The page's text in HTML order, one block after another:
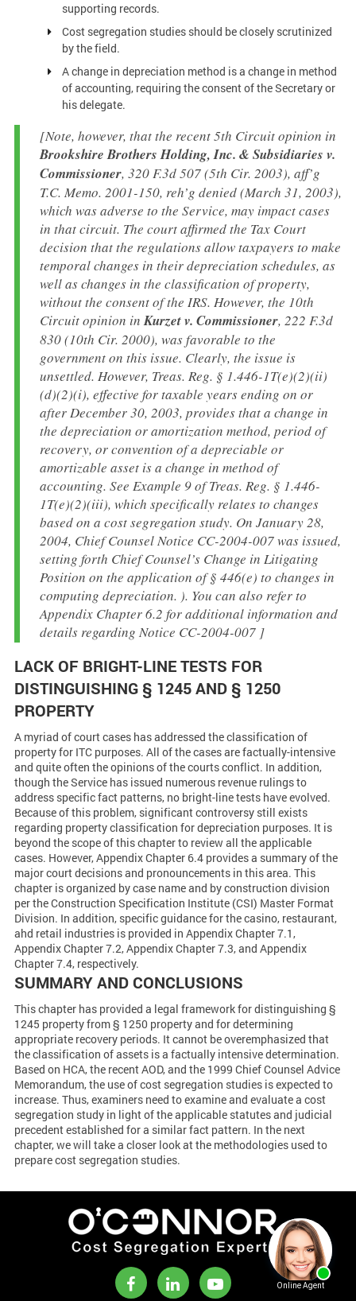
supporting records.
Cost segregation studies should be closely scrutinized
by the field.
A change in depreciation method is a change in method
of accounting, requiring the consent of the Secretary or
his delegate.
[Note, however, that the recent 5th Circuit opinion in
Brookshire Brothers Holding, Inc. & Subsidiaries v.
Commissioner, 320 F.3d 507 (5th Cir. 2003), aff’g
T.C. Memo. 2001-150, reh’g denied (March 31, 2003),
which was adverse to the Service, may impact cases
in that circuit. The court affirmed the Tax Court
decision that the regulations allow taxpayers to make
temporal changes in their depreciation schedules, as
well as changes in the classification of property,
without the consent of the IRS. However, the 10th
Circuit opinion inKurzet v. Commissioner, 222 F.3d
830 (10th Cir. 2000), was favorable to the
government on this issue. Clearly, the issue is
unsettled. However, Treas. Reg. § 1.446-1T(e)(2)(ii)
(d)(2)(i), effective for taxable years ending on or
after December 30, 2003, provides that a change in
the depreciation or amortization method, period of
recovery, or convention of a depreciable or
amortizable asset is a change in method of
accounting. See Example 9 of Treas. Reg. § 1.446-
1T(e)(2)(iii), which specifically relates to changes
based on a cost segregation study. On January 28,
2004, Chief Counsel Notice CC-2004-007 was issued,
setting forth Chief Counsel’s Change in Litigating
Position on the application of § 446(e) to changes in
computing depreciation. ). You can also refer to
Appendix Chapter 6.2 for additional information and
details regarding Notice CC-2004-007 ]
LACK OF BRIGHT-LINE TESTS FOR
DISTINGUISHING § 1245 AND § 1250
PROPERTY
A myriad of court cases has addressed the classification of
property for ITC purposes. All of the cases are factually-intensive
and quite often the opinions of the courts conflict. In addition,
though the Service has issued numerous revenue rulings to
address specific fact patterns, no bright-line tests have evolved.
Because of this problem, significant controversy still exists
regarding property classification for depreciation purposes. It is
beyond the scope of this chapter to review all the applicable
cases. However, Appendix Chapter 6.4 provides a summary of the
major court decisions and pronouncements in this area. This
chapter is organized by case name and by construction division
per the Construction Specification Institute (CSI) Master Format
Division. In addition, specific guidance for the casino, restaurant,
ahd retail industries is provided in Appendix Chapter 7.1,
Appendix Chapter 7.2, Appendix Chapter 7.3, and Appendix
Chapter 7.4, respectively.
SUMMARY AND CONCLUSIONS
This chapter has provided a legal framework for distinguishing §
1245 property from § 1250 property and for determining
appropriate recovery periods. It cannot be overemphasized that
the classification of assets is a factually intensive determination.
Based on HCA, the recent AOD, and the 1999 Chief Counsel Advice
Memorandum, the use of cost segregation studies is expected to
increase. Thus, examiners need to examine and evaluate a cost
segregation study in light of the applicable statutes and judicial
precedent established for a similar fact pattern. In the next
chapter, we will take a closer look at the methodologies used to
prepare cost segregation studies.